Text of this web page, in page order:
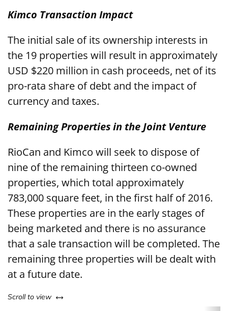
Kimco Transaction Impact
The initial sale of its ownership interests in
the 19 properties will result in approximately
USD $220 million in cash proceeds, net of its
pro-rata share of debt and the impact of
currency and taxes.
Remaining Properties in the Joint Venture
RioCan and Kimco will seek to dispose of
nine of the remaining thirteen co-owned
properties, which total approximately
783,000 square feet, in the first half of 2016.
These properties are in the early stages of
being marketed and there is no assurance
that a sale transaction will be completed. The
remaining three properties will be dealt with
at a future date.
Scroll to view left or right